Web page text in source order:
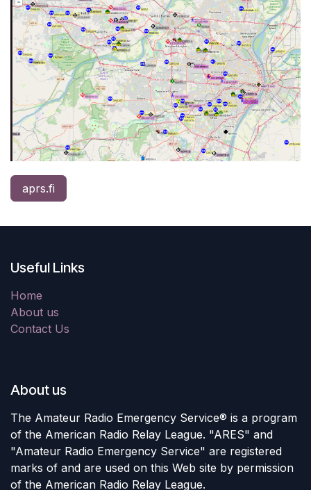
aprs.fi
Useful Links
Home
About us
Contact Us
About us
The Amateur Radio Emergency Service® is a program
of the American Radio Relay League. "ARES" and
"Amateur Radio Emergency Service" are registered
marks of and are used on this Web site by permission
of the American Radio Relay League.